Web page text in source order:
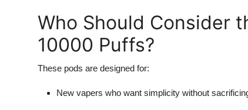
Who Should Consider
10000 Puffs?
These pods are designed for:
New vapers who want simplicity without